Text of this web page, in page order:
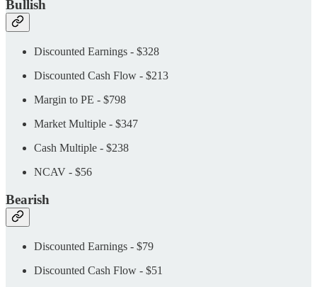
Bullish
Discounted Earnings - $328
Discounted Cash Flow - $213
Margin to PE - $798
Market Multiple - $347
Cash Multiple - $238
NCAV - $56
Bearish
Discounted Earnings - $79
Discounted Cash Flow - $51